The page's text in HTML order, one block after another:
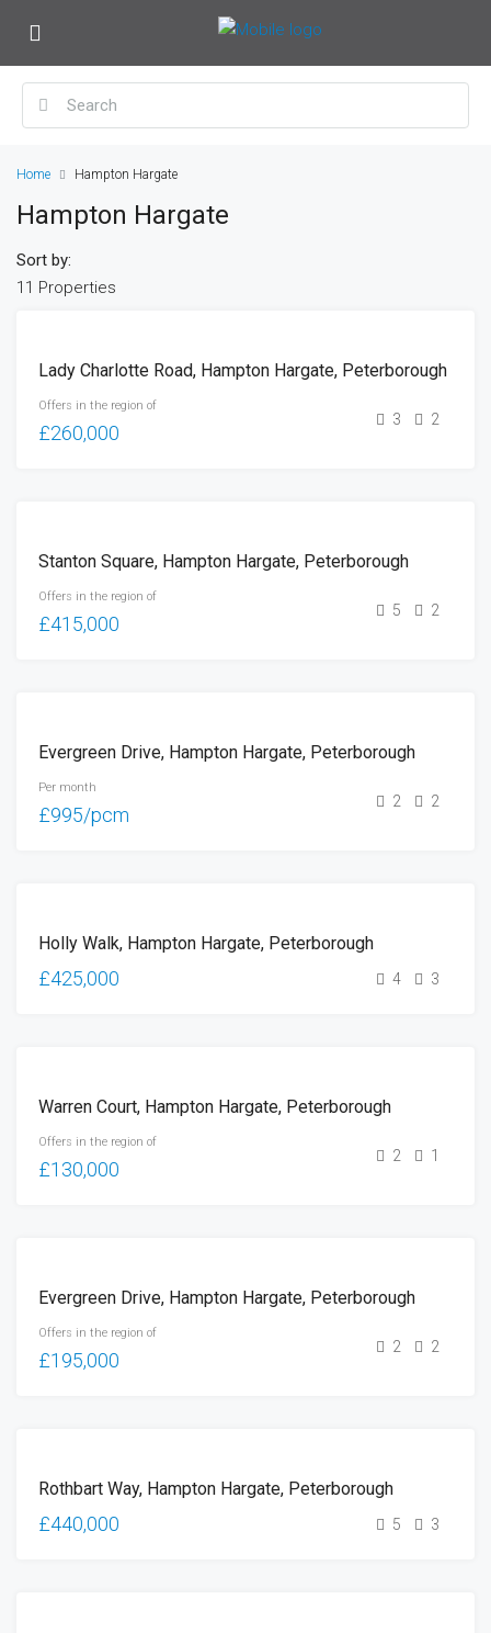
Home Hampton Hargate
Hampton Hargate
11 Properties
Sort by:
SALE
Lady Charlotte Road, Hampton Hargate, Peterborough
Offers in the region of
£260,000
3 2
SALE
Stanton Square, Hampton Hargate, Peterborough
Offers in the region of
£415,000
5 2
Evergreen Drive, Hampton Hargate, Peterborough
Per month
£995/pcm
2 2
(STC)
Holly Walk, Hampton Hargate, Peterborough
£425,000 4 3
SALE
Warren Court, Hampton Hargate, Peterborough
Offers in the region of
£130,000
2 1
SALE
Evergreen Drive, Hampton Hargate, Peterborough
Offers in the region of
£195,000
2 2
SALE
Rothbart Way, Hampton Hargate, Peterborough
£440,000 5 3